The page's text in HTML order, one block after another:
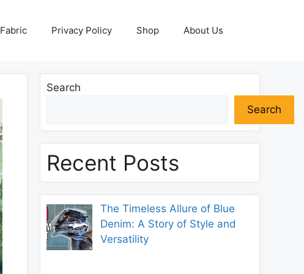
Fabric Privacy Policy Shop About Us
Search
Search
Recent Posts
The Timeless Allure of Blue
Denim: A Story of Style and
Versatility